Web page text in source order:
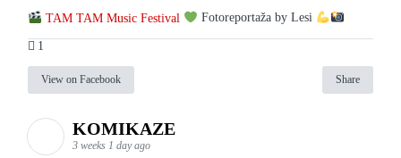
TAM TAM Music Festival
Fotoreportaža by Lesi
1
View on Facebook Share
KOMIKAZE
3 weeks 1 day ago